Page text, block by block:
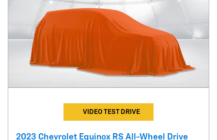
VIDEO TEST DRIVE
2023 Chevrolet Equinox RS All-Wheel Drive